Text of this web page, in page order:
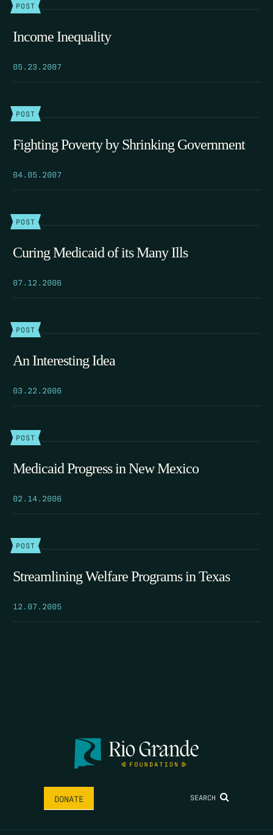
POST
Income Inequality
05.23.2007
POST
Fighting Poverty by Shrinking Government
04.05.2007
POST
Curing Medicaid of its Many Ills
07.12.2006
POST
An Interesting Idea
03.22.2006
POST
Medicaid Progress in New Mexico
02.14.2006
POST
Streamlining Welfare Programs in Texas
12.07.2005
DONATE SEARCH